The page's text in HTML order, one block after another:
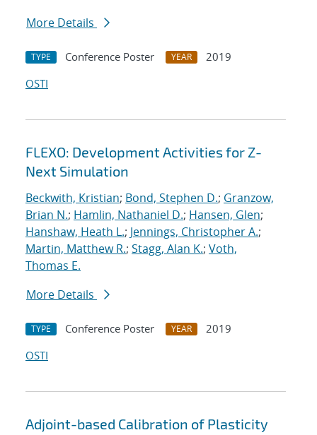
More Details
TYPE Conference Poster YEAR
2019
OSTI
FLEXO: Development Activities for Z-
Next Simulation
Beckwith, Kristian; Bond, Stephen D.; Granzow,
Brian N.; Hamlin, Nathaniel D.; Hansen, Glen;
Hanshaw, Heath L.; Jennings, Christopher A.;
Martin, Matthew R.; Stagg, Alan K.; Voth,
Thomas E.
More Details
TYPE Conference Poster YEAR
2019
OSTI
Adjoint-based Calibration of Plasticity